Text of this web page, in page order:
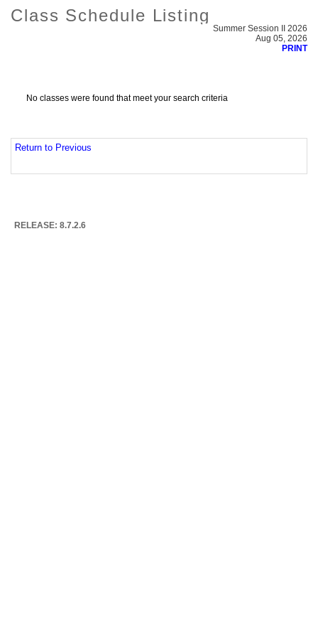
Class Schedule Listing
Summer Session II 2026
Aug 05, 2026
PRINT
No classes were found that meet your search criteria
Return to Previous
RELEASE: 8.7.2.6